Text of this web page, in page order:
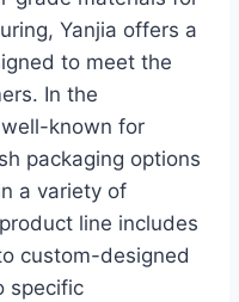
Yanjia offers a
to meet the
In the
known for
packaging options
a variety of
line includes
custom-designed
specific